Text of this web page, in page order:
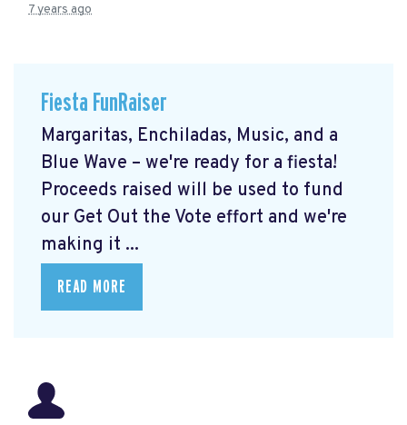
7 years ago
Fiesta FunRaiser
Margaritas, Enchiladas, Music, and a
Blue Wave – we're ready for a fiesta!
Proceeds raised will be used to fund
our Get Out the Vote effort and we're
making it ...
READ MORE